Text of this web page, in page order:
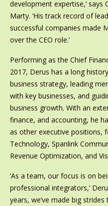
development expertise,’ says
Marty. ‘His track record of
successful companies made
over the CEO role.’
Performing as the Chief
2017, Derus has a long
business strategy, leading
with key businesses, and
business growth. With an
finance, and accounting, he
as other executive positions,
Technology, Spanlink
Revenue Optimization, and
‘As a team, our focus is on
professional integrators,’
years, we’ve made big